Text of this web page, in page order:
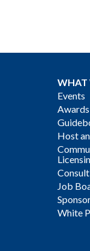
WHAT
Events
Awards
Host
Job
White